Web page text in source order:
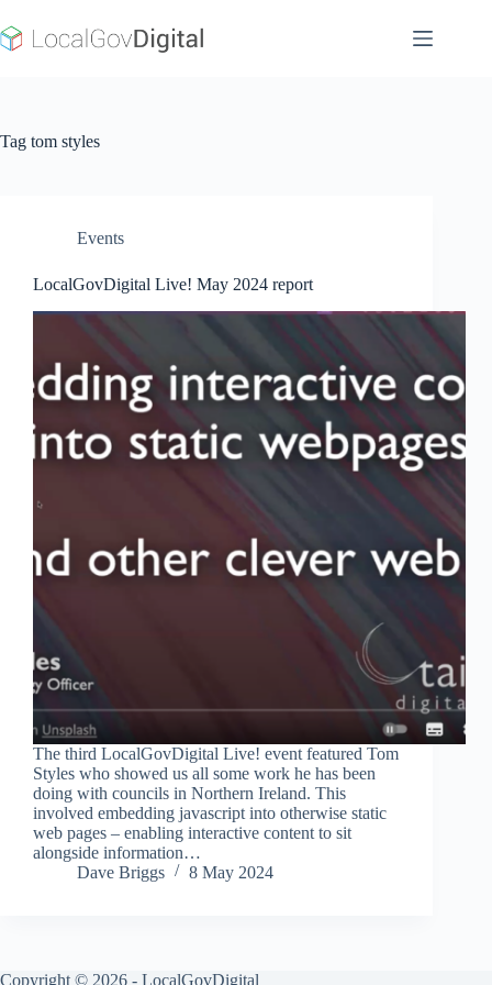
to
content
Tag tom styles
Events
LocalGovDigital Live! May 2024 report
The third LocalGovDigital Live! event featured Tom
Styles who showed us all some work he has been
doing with councils in Northern Ireland. This
involved embedding javascript into otherwise static
web pages – enabling interactive content to sit
alongside information…
Dave Briggs
8 May 2024
Copyright © 2026 - LocalGovDigital